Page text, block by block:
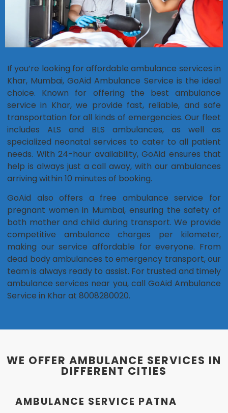
If you’re looking for affordable ambulance services in
Khar, Mumbai, GoAid Ambulance Service is the ideal
choice. Known for offering the best ambulance
service in Khar, we provide fast, reliable, and safe
transportation for all kinds of emergencies. Our fleet
includes ALS and BLS ambulances, as well as
specialized neonatal services to cater to all patient
needs. With 24-hour availability, GoAid ensures that
help is always just a call away, with our ambulances
arriving within 10 minutes of booking.
GoAid also offers a free ambulance service for
pregnant women in Mumbai, ensuring the safety of
both mother and child during transport. We provide
competitive ambulance charges per kilometer,
making our service affordable for everyone. From
dead body ambulances to emergency transport, our
team is always ready to assist. For trusted and timely
ambulance services near you, call GoAid Ambulance
Service in Khar at 8008280020.
WE OFFER AMBULANCE SERVICES IN
DIFFERENT CITIES
AMBULANCE SERVICE PATNA